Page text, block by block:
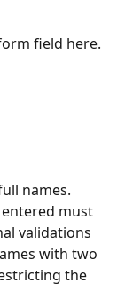
field here.
names.
must
validations
with two
the